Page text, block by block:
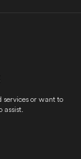
services or want to